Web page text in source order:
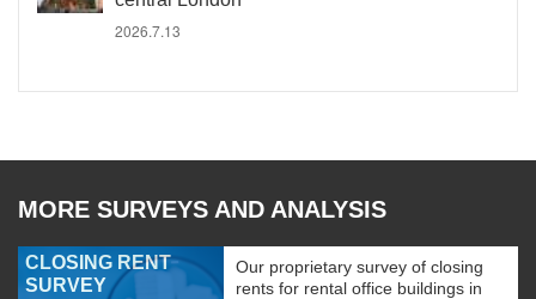
2026.7.13
MORE SURVEYS AND ANALYSIS
CLOSING RENT
SURVEY
Our proprietary survey of closing
rents for rental office buildings in